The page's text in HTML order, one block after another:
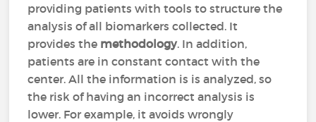
providing patients with tools to structure the
analysis of all biomarkers collected. It
provides the methodology. In addition,
patients are in constant contact with the
center. All the information is is analyzed, so
the risk of having an incorrect analysis is
lower. For example, it avoids wrongly